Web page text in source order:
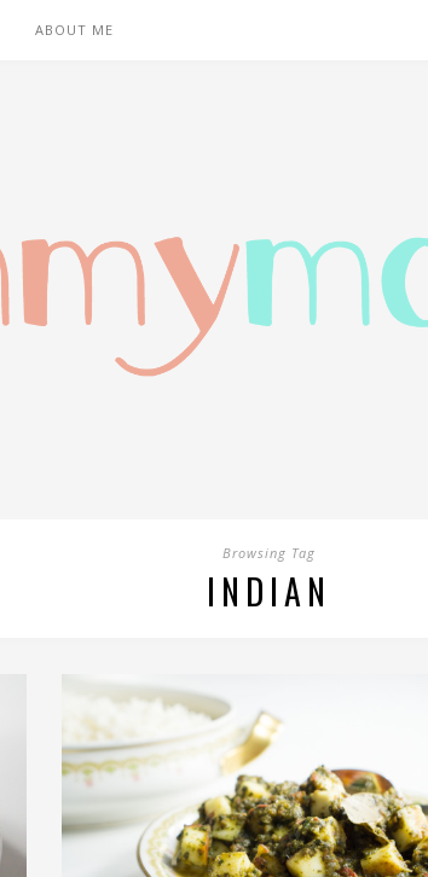
ABOUT ME
Browsing Tag
INDIAN